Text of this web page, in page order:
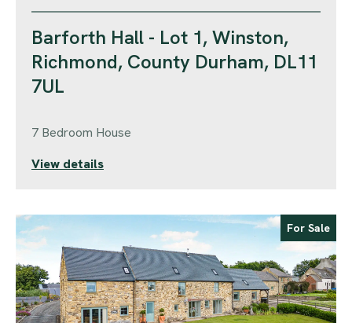
Barforth Hall - Lot 1, Winston,
Richmond, County Durham, DL11
7UL
7 Bedroom House
View details
For Sale